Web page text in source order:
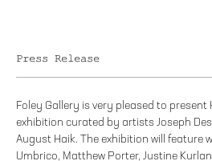
Press Release
Foley Gallery is very pleased to present
exhibition curated by artists Joseph
August Haik. The exhibition will feature
Umbrico, Matthew Porter, Justine